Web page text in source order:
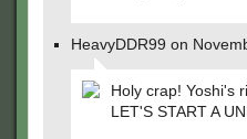
HeavyDDR99 on
Holy crap! Yoshi's
LET'S START A